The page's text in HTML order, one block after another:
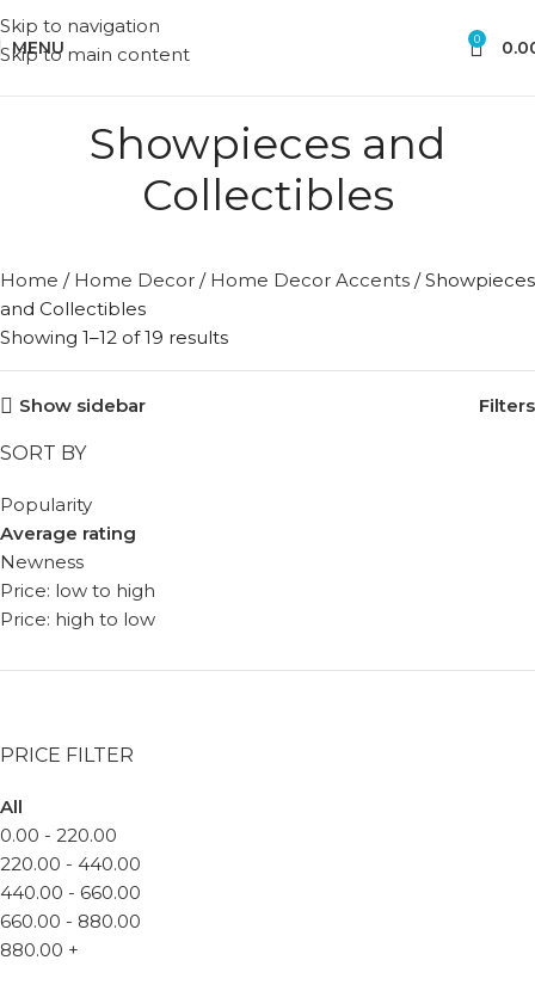
Skip to navigation
Skip to main content
MENU 0
Showpieces and
Collectibles
Home / Home Decor / Home Decor Accents /Showpieces
and Collectibles
Showing 1–12 of 19 results
Show sidebar Filters
SORT BY
Popularity
Average rating
Newness
Price: low to high
Price: high to low
PRICE FILTER
All
0.00 - 220.00
220.00 - 440.00
440.00 - 660.00
660.00 - 880.00
880.00 +